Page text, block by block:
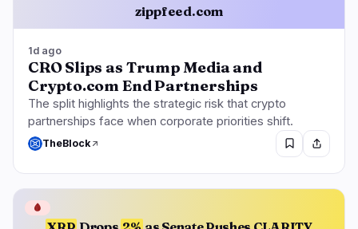
zippfeed.com
1d ago
CRO Slips as Trump Media and
Crypto.com End Partnerships
The split highlights the strategic risk that crypto
partnerships face when corporate priorities shift.
TheBlock
🩸